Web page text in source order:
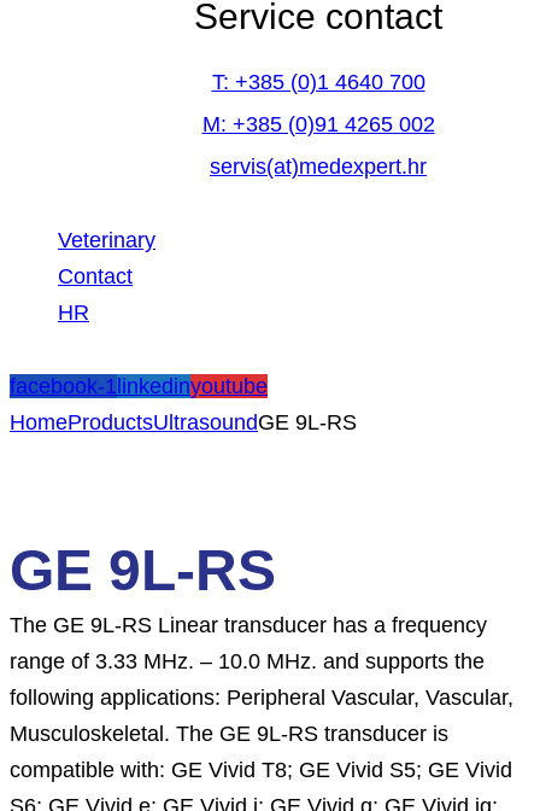
Service contact
T: +385 (0)1 4640 700
M: +385 (0)91 4265 002
servis(at)medexpert.hr
Veterinary
Contact
HR
facebook-1linkedinyoutube
HomeProductsUltrasoundGE 9L-RS
GE 9L-RS
The GE 9L-RS Linear transducer has a frequency
range of 3.33 MHz. – 10.0 MHz. and supports the
following applications: Peripheral Vascular, Vascular,
Musculoskeletal. The GE 9L-RS transducer is
compatible with: GE Vivid T8; GE Vivid S5; GE Vivid